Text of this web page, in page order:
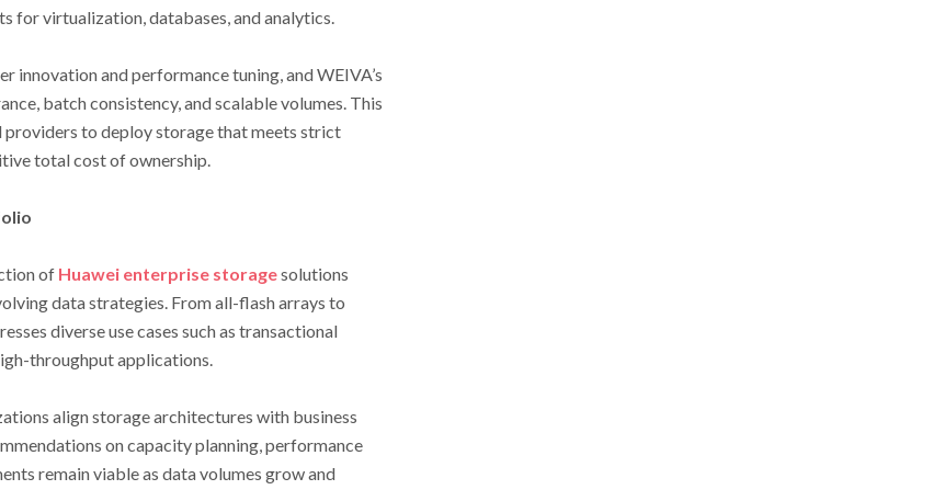
for virtualization, databases, and analytics.
innovation and performance tuning, and WEIVA’s
batch consistency, and scalable volumes. This
providers to deploy storage that meets strict
total cost of ownership.
of Huawei enterprise storagesolutions
data strategies. From all-flash arrays to
diverse use cases such as transactional
throughput applications.
align storage architectures with business
on capacity planning, performance
remain viable as data volumes grow and